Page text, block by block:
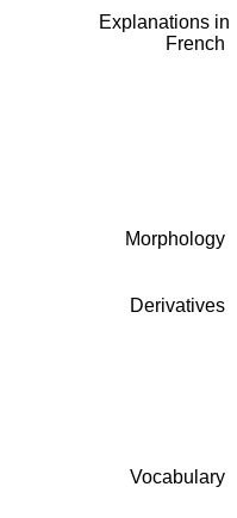
Explanations in
French
Morphology
Derivatives
Vocabulary